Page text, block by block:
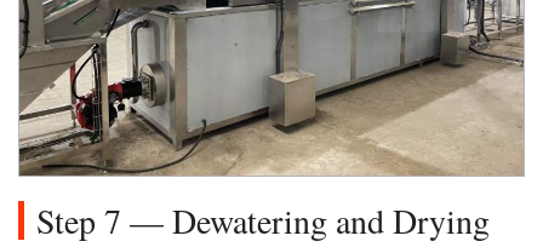
Step 7 — Dewatering and Drying